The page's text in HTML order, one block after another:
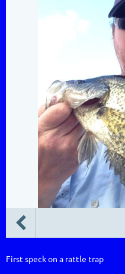
First speck on a rattle trap